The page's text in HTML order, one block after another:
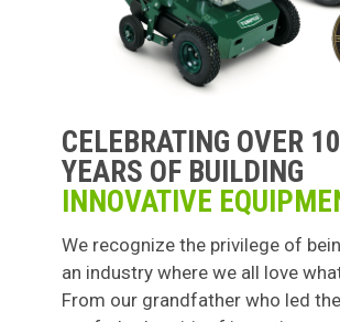
CELEBRATING OVER
YEARS OF BUILDING
INNOVATIVE
We recognize the privilege of
an industry where we all love
From our grandfather who led